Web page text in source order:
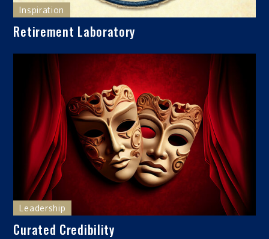
Inspiration
Retirement Laboratory
Leadership
Curated Credibility